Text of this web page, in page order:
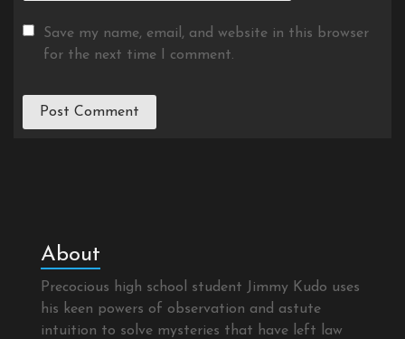
Save my name, email, and website in this browser
for the next time I comment.
About
Precocious high school student Jimmy Kudo uses
his keen powers of observation and astute
intuition to solve mysteries that have left law